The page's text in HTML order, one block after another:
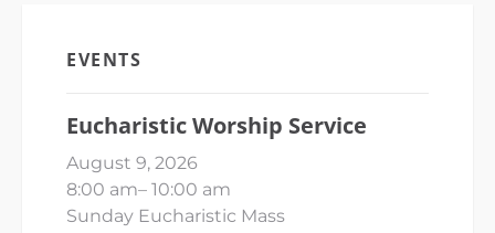
EVENTS
Eucharistic Worship Service
August 9, 2026
8:00 am– 10:00 am
Sunday Eucharistic Mass